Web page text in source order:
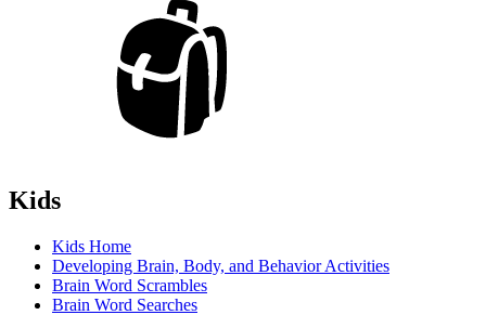
Kids
Kids Home
Developing Brain, Body, and Behavior Activities
Brain Word Scrambles
Brain Word Searches